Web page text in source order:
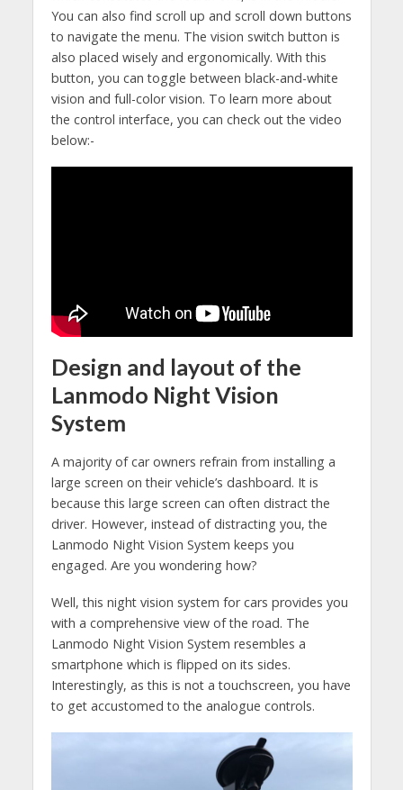
You can also find scroll up and scroll down buttons
to navigate the menu. The vision switch button is
also placed wisely and ergonomically. With this
button, you can toggle between black-and-white
vision and full-color vision. To learn more about
the control interface, you can check out the video
below:-
Design and layout of the
Lanmodo Night Vision
System
A majority of car owners refrain from installing a
large screen on their vehicle’s dashboard. It is
because this large screen can often distract the
driver. However, instead of distracting you, the
Lanmodo Night Vision System keeps you
engaged. Are you wondering how?
Well, this night vision system for cars provides you
with a comprehensive view of the road. The
Lanmodo Night Vision System resembles a
smartphone which is flipped on its sides.
Interestingly, as this is not a touchscreen, you have
to get accustomed to the analogue controls.